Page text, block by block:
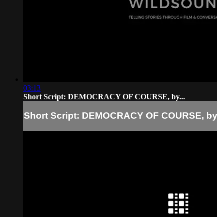
03:13
Short Script: DEMOCRACY OF COURSE, by...
Short Script: DEMOCRACY OF COURSE,